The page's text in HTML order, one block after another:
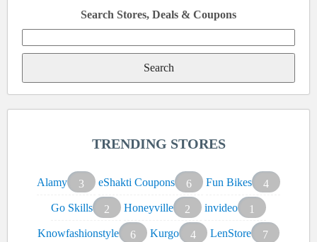
Search Stores, Deals & Coupons
for:
TRENDING STORES
Alamy 3 eShakti Coupons 6 Fun Bikes
4
Go Skills
2 Honeyville 2 invideo
1
Knowfashionstyle
6 Kurgo 4 LenStore
7